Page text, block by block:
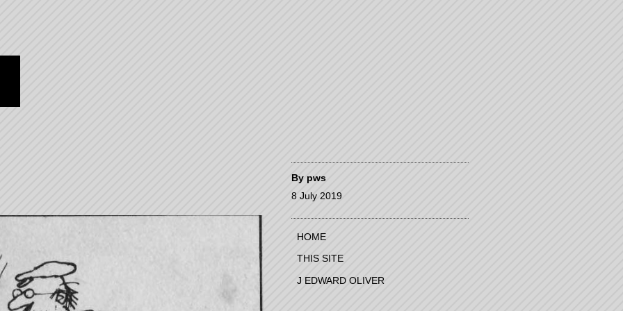
By pws
8 July 2019
HOME
THIS SITE
J EDWARD OLIVER